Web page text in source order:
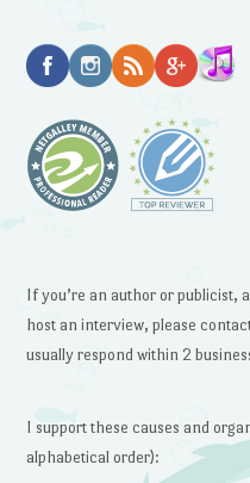
If you’re an author or publicist,
host an interview, please
usually respond within 2
I support these causes and
alphabetical order):